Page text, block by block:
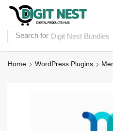
Search for Digit Nest Bundles
Home WordPress Plugins